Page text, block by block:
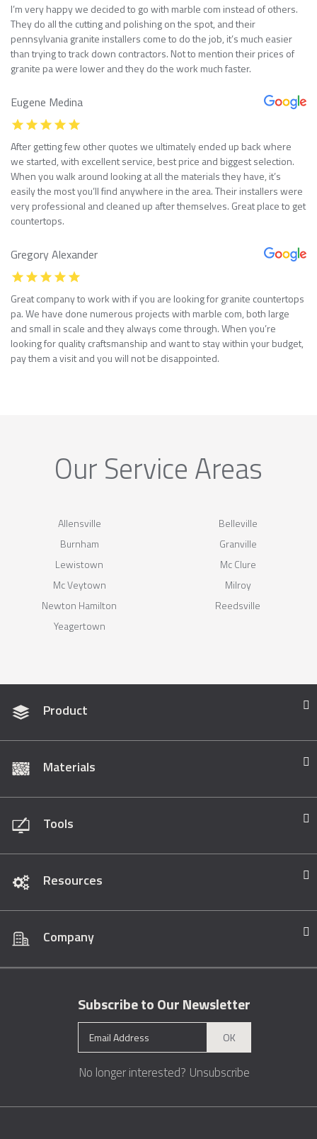
I’m very happy we decided to go with marble com instead of others.
They do all the cutting and polishing on the spot, and their
pennsylvania granite installers come to do the job, it’s much easier
than trying to track down contractors. Not to mention their prices of
granite pa were lower and they do the work much faster.
Eugene Medina
After getting few other quotes we ultimately ended up back where
we started, with excellent service, best price and biggest selection.
When you walk around looking at all the materials they have, it’s
easily the most you’ll find anywhere in the area. Their installers were
very professional and cleaned up after themselves. Great place to get
countertops.
Gregory Alexander
Great company to work with if you are looking for granite countertops
pa. We have done numerous projects with marble com, both large
and small in scale and they always come through. When you’re
looking for quality craftsmanship and want to stay within your budget,
pay them a visit and you will not be disappointed.
Our Service Areas
Allensville
Belleville
Burnham
Granville
Lewistown
Mc Clure
Mc Veytown
Milroy
Newton Hamilton
Reedsville
Yeagertown
Product
Materials
Tools
Resources
Company
Subscribe to Our Newsletter
OK
No longer interested? Unsubscribe